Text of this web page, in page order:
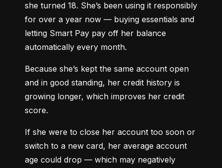
she turned 18. She’s been using it responsibly
for over a year now — buying essentials and
letting Smart Pay pay off her balance
automatically every month.
Because she’s kept the same account open
and in good standing, her credit history is
growing longer, which improves her credit
score.
If she were to close her account too soon or
switch to a new card, her average account
age could drop — which may negatively